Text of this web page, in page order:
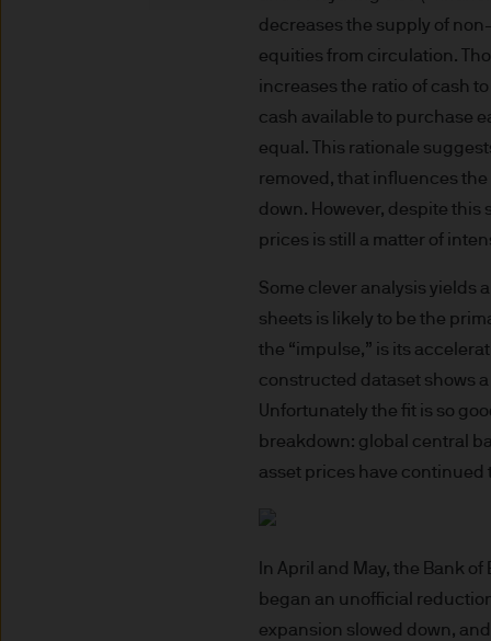
indicator of current and
Furthermore, whilst it is
can be no assurance that
for the asset management
permitted by applicable
comply with our legal and
stored and processed by
Policyhttps://
As the product may not be
relevant jurisdiction. All
Information Document
the annual report, semi-
products are available free
route de Trèves, L-2633
Management regional
This communication is
capital EUR 10.000.000.
Terms of Use
1. General information
decreases the supply of
equities from circulation.
increases the ratio of cash
cash available to purchase
equal. This rationale
removed, that influences the
down. However, despite
prices is still a matter of
Some clever analysis yields
sheets is likely to be the
the “impulse,” is its
constructed dataset shows
Unfortunately the fit is so
breakdown: global central
asset prices have continued
In April and May, the Bank
began an unofficial
expansion slowed down,